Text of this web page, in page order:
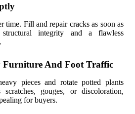
time. Fill and repair cracks as soon as
integrity and a flawless
Furniture And Foot Traffic
pieces and rotate potted plants
gouges, or discoloration,
for buyers.